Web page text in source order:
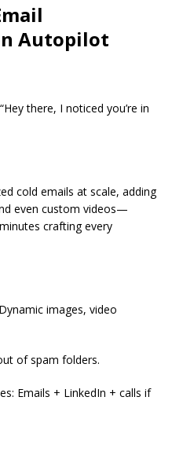
Autopilot
there, I noticed you’re in
cold emails at scale, adding
even custom videos—
crafting every
images, video
of spam folders.
Emails + LinkedIn + calls if